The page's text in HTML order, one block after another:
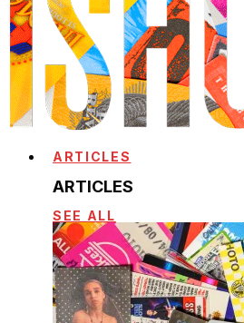
ARTICLES
ARTICLES
SEE ALL